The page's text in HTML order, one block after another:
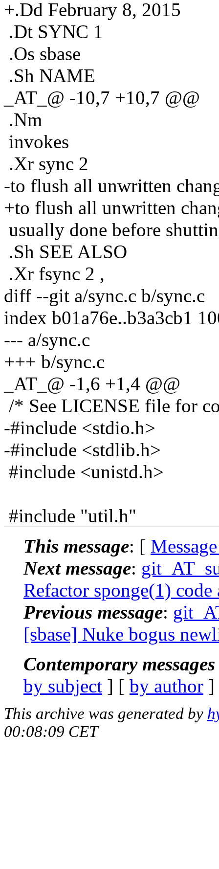
+.Dd February 8, 2015
.Dt SYNC 1
.Os sbase
.Sh NAME
_AT_@ -10,7 +10,7 @@
.Nm
invokes
.Xr sync 2
-to flush all unwritten
+to flush all unwritten
usually done before
.Sh SEE ALSO
.Xr fsync 2 ,
diff --git a/sync.c b/sync.c
index b01a76e..b3a3cb1
--- a/sync.c
+++ b/sync.c
_AT_@ -1,6 +1,4 @@
/* See LICENSE file for
-#include <stdio.h>
-#include <stdlib.h>
#include <unistd.h>
#include "util.h"
This message: [
Next message:
Refactor sponge(1)
Previous message:
[sbase] Nuke bogus
Contemporary
by subject ] [ by author
This archive was generated by
00:08:09 CET